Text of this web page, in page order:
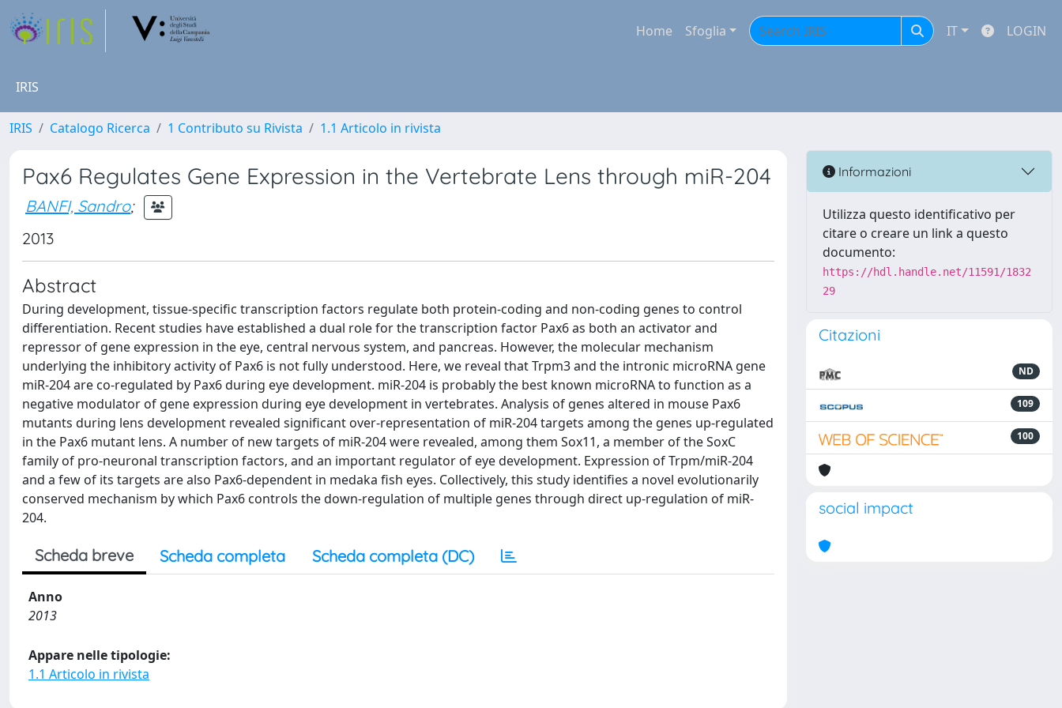
Home Sfoglia IT LOGIN
IRIS
IRIS Catalogo Ricerca 1 Contributo su Rivista 1.1 Articolo in rivista
Pax6 Regulates Gene Expression in the Vertebrate Lens through miR-204
BANFI, Sandro;
2013
Abstract
During development, tissue-specific transcription factors regulate both protein-coding and non-coding genes to control
differentiation. Recent studies have established a dual role for the transcription factor Pax6 as both an activator and
repressor of gene expression in the eye, central nervous system, and pancreas. However, the molecular mechanism
underlying the inhibitory activity of Pax6 is not fully understood. Here, we reveal that Trpm3 and the intronic microRNA gene
miR-204 are co-regulated by Pax6 during eye development. miR-204 is probably the best known microRNA to function as a
negative modulator of gene expression during eye development in vertebrates. Analysis of genes altered in mouse Pax6
mutants during lens development revealed significant over-representation of miR-204 targets among the genes up-regulated
in the Pax6 mutant lens. A number of new targets of miR-204 were revealed, among them Sox11, a member of the SoxC
family of pro-neuronal transcription factors, and an important regulator of eye development. Expression of Trpm/miR-204
and a few of its targets are also Pax6-dependent in medaka fish eyes. Collectively, this study identifies a novel evolutionarily
conserved mechanism by which Pax6 controls the down-regulation of multiple genes through direct up-regulation of miR-
204.
Scheda breve Scheda completa Scheda completa (DC)
Anno
2013
Appare nelle tipologie:
1.1 Articolo in rivista
Informazioni
Utilizza questo identificativo per
citare o creare un link a questo
documento:
https://hdl.handle.net/11591/1832
29
Citazioni
ND
109
100
social impact